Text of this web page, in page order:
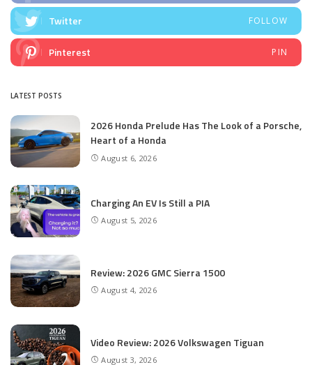
Twitter FOLLOW
Pinterest PIN
LATEST POSTS
2026 Honda Prelude Has The Look of a Porsche,
Heart of a Honda
August 6, 2026
Charging An EV Is Still a PIA
August 5, 2026
Review: 2026 GMC Sierra 1500
August 4, 2026
Video Review: 2026 Volkswagen Tiguan
August 3, 2026